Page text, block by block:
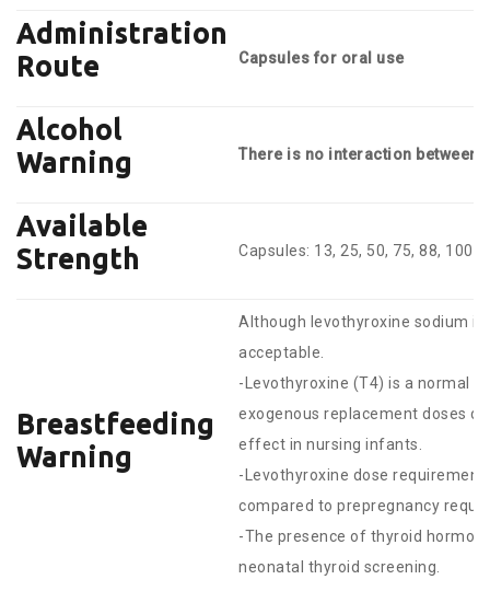
Administration
Route
Capsules for oral use
Alcohol
Warning
There is no interaction
Available
Strength
Capsules: 13, 25, 50, 75, 88, 100,
Breastfeeding
Warning
Although levothyroxine sodium
acceptable.
-Levothyroxine (T4) is a normal
exogenous replacement doses
effect in nursing infants.
-Levothyroxine dose
compared to prepregnancy
-The presence of thyroid
neonatal thyroid screening.